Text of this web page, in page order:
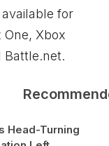
for
One, Xbox
Battle.net.
Head-Turning